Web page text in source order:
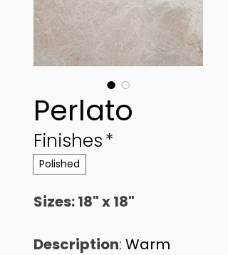
Perlato
Finishes*
Polished
Sizes: 18" x 18"
Description: Warm